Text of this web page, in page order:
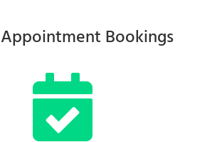
Bookings
